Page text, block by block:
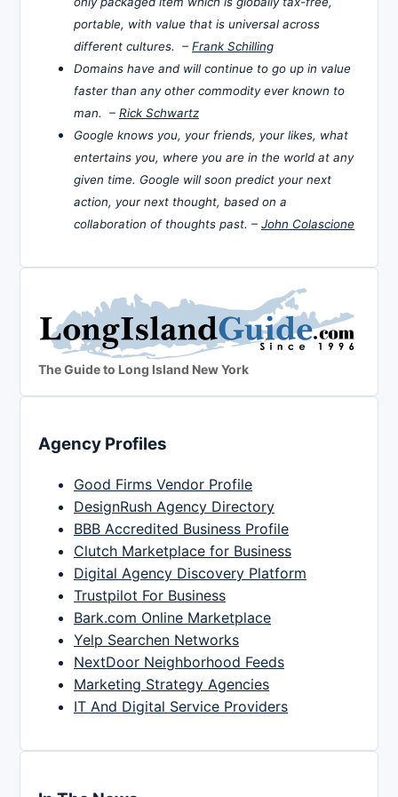
portable, with value that is universal across
different cultures. – Frank Schilling
Domains have and will continue to go up in value
faster than any other commodity ever known to
man. – Rick Schwartz
Google knows you, your friends, your likes, what
entertains you, where you are in the world at any
given time. Google will soon predict your next
action, your next thought, based on a
collaboration of thoughts past. – John Colascione
The Guide to Long Island New York
Agency Profiles
Good Firms Vendor Profile
DesignRush Agency Directory
BBB Accredited Business Profile
Clutch Marketplace for Business
Digital Agency Discovery Platform
Trustpilot For Business
Bark.com Online Marketplace
Yelp Searchen Networks
NextDoor Neighborhood Feeds
Marketing Strategy Agencies
IT And Digital Service Providers